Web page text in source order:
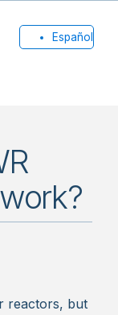
Español
reactors, but